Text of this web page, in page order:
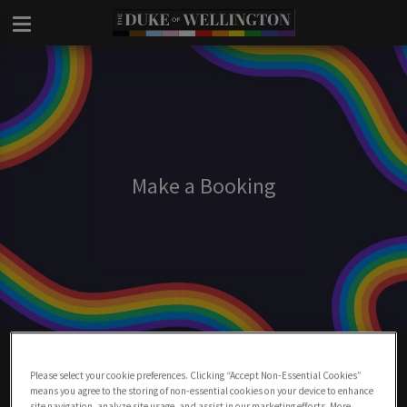
Make a Booking
London
Please select your cookie preferences. Clicking “Accept Non-Essential Cookies”
means you agree to the storing of non-essential cookies on your device to enhance